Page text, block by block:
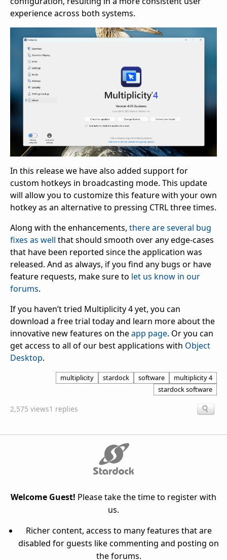
experience across both systems.
In this release we have also added support for
custom hotkeys in broadcasting mode. This update
will allow you to customize this feature with your own
hotkey as an alternative to pressing CTRL three times.
Along with the enhancements, there are several bug
fixes as well that should smooth over any edge-cases
that have been reported since the application was
released. And as always, if you find any bugs or have
feature requests, make sure to let us know in our
forums.
If you haven’t tried Multiplicity 4 yet, you can
download a free trial today and learn more about the
innovative new features on theapp page. Or you can
get access to all of our best applications with Object
Desktop.
multiplicity stardock software
multiplicity 4
stardock software
2,575 views1 replies
Welcome Guest! Please take the time to register with
us.
Richer content, access to many features that are
disabled for guests like commenting and posting on
the forums.